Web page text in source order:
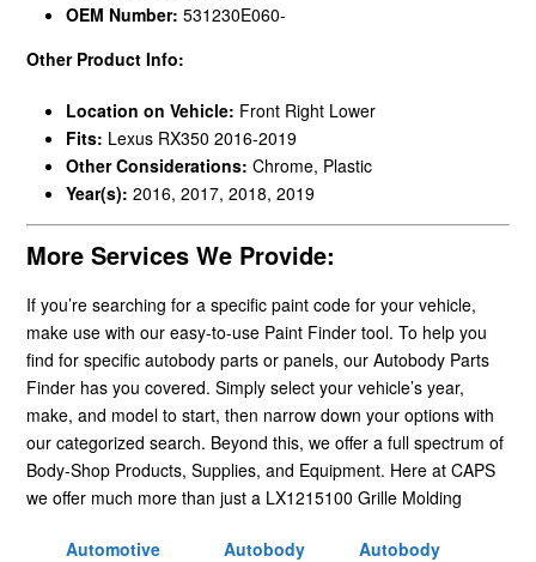
OEM Number: 531230E060-
Other Product Info:
Location on Vehicle: Front Right Lower
Fits: Lexus RX350 2016-2019
Other Considerations: Chrome, Plastic
Year(s): 2016, 2017, 2018, 2019
More Services We Provide:
If you’re searching for a specific paint code for your vehicle,
make use with our easy-to-use Paint Finder tool. To help you
find for specific autobody parts or panels, our Autobody Parts
Finder has you covered. Simply select your vehicle’s year,
make, and model to start, then narrow down your options with
our categorized search. Beyond this, we offer a full spectrum of
Body-Shop Products, Supplies, and Equipment. Here at CAPS
we offer much more than just a LX1215100 Grille Molding
Automotive
Autobody
Autobody